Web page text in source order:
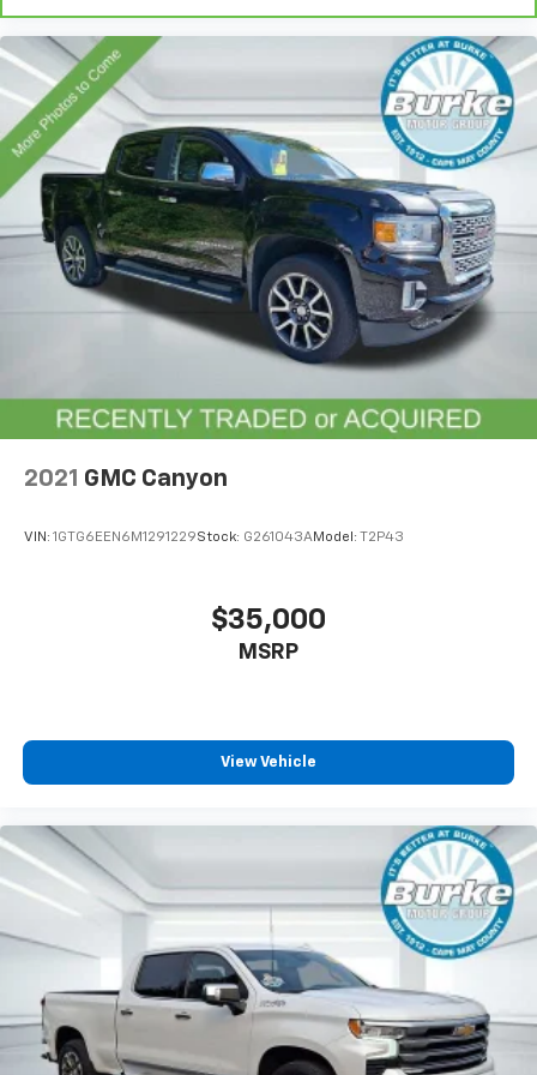
Passenger seat direction
: Front passenger seat
with 4-way directional controls
Front seat armrest storage - convenience and
concealment. You can relax in a lot of ways with
front seat armrest storage. You can store things
close to you for easy access. Since it’s covered, you
can also keep your smaller valuables out of sight to
reduce the risk of theft. And, of course, you have a
comfortable place for your arm while you drive.
When it comes to convenience, front seat armrest
storage has you covered.
Front seat center armrest - comfort in the middle
ground. There’s room for two to relax with front
positions with a top that both the driver and
passenger can use. Front seat center armrest puts
Headliner coverage
: Full headliner coverage
get comfortable quicker in cold weather. If you
have lower body pain, you might also be soothed by
the heat while you drive. No matter the weather,
seat cushions.
Heated steering wheel - A warm touch. Trying to
drive with bulky winter gloves on isn't always easy.
Keep your hands warm in cold temperatures so you
can ditch the mitts and get a firm grip with this
heated steering wheel.
Height adjustable front seat head restraints - the
height of safety. One size doesn’t fit all when it
comes to keeping you safe, and that’s why there
2021 GMC Canyon
VIN: 1GTG6EEN6M1291229Stock: G261043AModel: T2P43
$35,000
MSRP
View Vehicle